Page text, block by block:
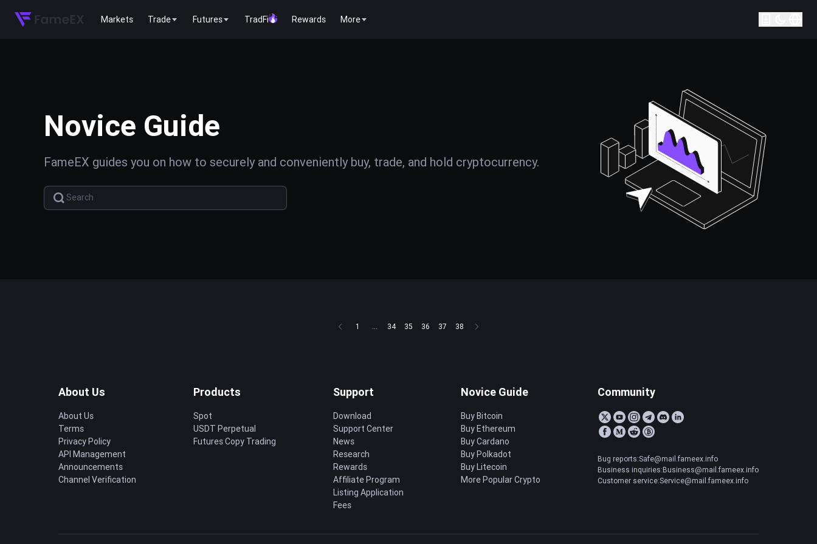
Markets Trade Futures TradFi Rewards More
Novice Guide
FameEX guides you on how to securely and conveniently buy, trade, and hold cryptocurrency.
1 ... 34 35 36 37 38
About Us
About Us
Terms
Privacy Policy
API Management
Announcements
Channel Verification
Products
Spot
USDT Perpetual
Futures Copy Trading
Support
Download
Support Center
News
Research
Rewards
Affiliate Program
Listing Application
Fees
Novice Guide
Buy Bitcoin
Buy Ethereum
Buy Cardano
Buy Polkadot
Buy Litecoin
More Popular Crypto
Community
Bug reports:Safe@mail.fameex.info
Business inquiries:Business@mail.fameex.info
Customer service:Service@mail.fameex.info